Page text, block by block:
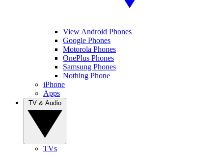
View Android Phones
Google Phones
Motorola Phones
OnePlus Phones
Samsung Phones
Nothing Phone
iPhone
Apps
TVs